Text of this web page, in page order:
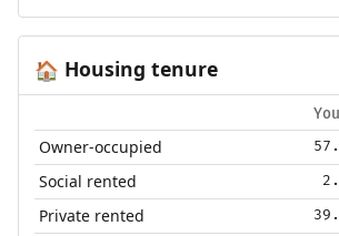
🏠 Housing tenure
Owner-occupied
Social rented
Private rented